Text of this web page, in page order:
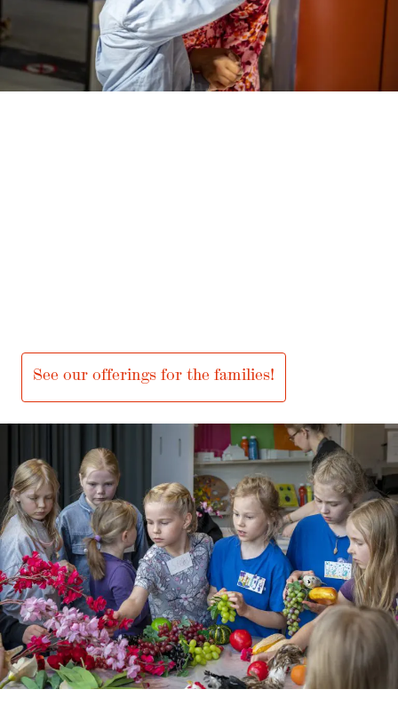
See our offerings for the families!